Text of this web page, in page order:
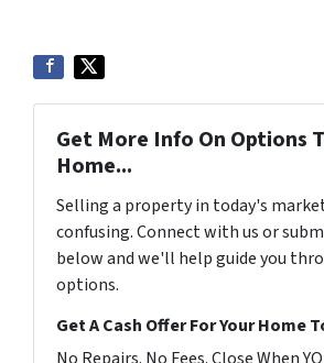
Get More Info On Options
Home...
Selling a property in today's
confusing. Connect with us or
below and we'll help guide you
options.
Get A Cash Offer For Your Home